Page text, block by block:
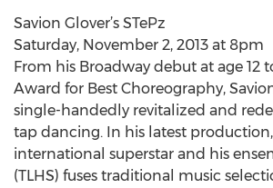
Savion Glover’s STePz
Saturday, November 2, 2013 at 8pm
From his Broadway debut at age 12
Award for Best Choreography,
single-handedly revitalized and
tap dancing. In his latest production,
international superstar and his
(TLHS) fuses traditional music